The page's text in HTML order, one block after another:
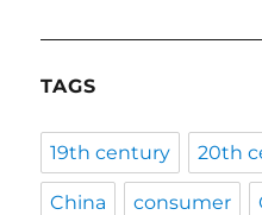
TAGS
19th century 20th
China consumer